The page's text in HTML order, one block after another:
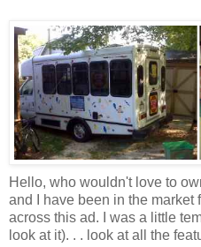
Hello, who wouldn't love to
and I have been in the market
across this ad. I was a little
look at it). . . look at all the